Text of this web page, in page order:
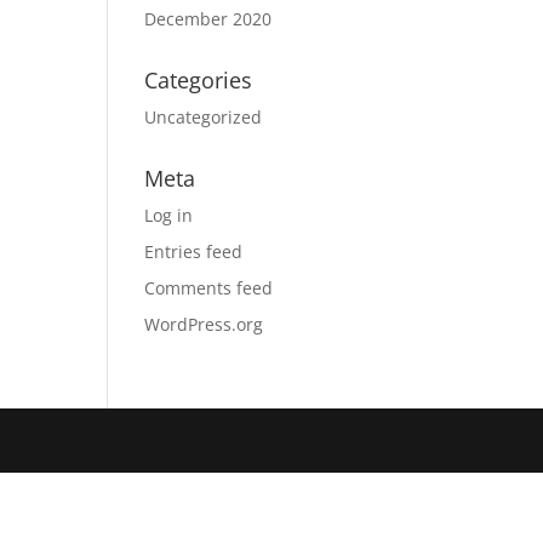
December 2020
Categories
Uncategorized
Meta
Log in
Entries feed
Comments feed
WordPress.org